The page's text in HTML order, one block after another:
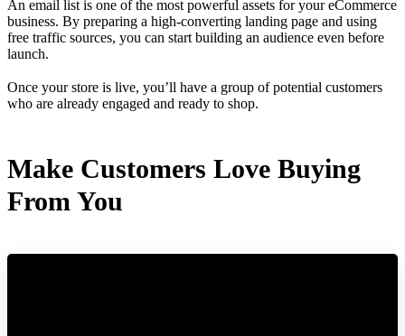
An email list is one of the most powerful assets for your eCommerce
business. By preparing a high-converting landing page and using
free traffic sources, you can start building an audience even before
launch.
Once your store is live, you’ll have a group of potential customers
who are already engaged and ready to shop.
Make Customers Love Buying
From You